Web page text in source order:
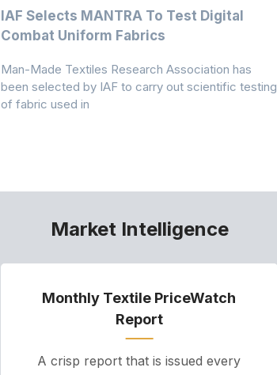
IAF Selects MANTRA To Test Digital
Combat Uniform Fabrics
Man-Made Textiles Research Association has
been selected by IAF to carry out scientific testing
of fabric used in
Market Intelligence
Monthly Textile PriceWatch
Report
A crisp report that is issued every